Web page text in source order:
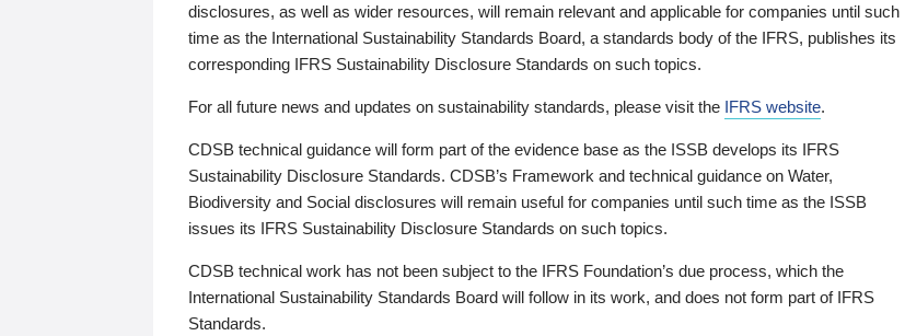
disclosures, as well as wider resources, will remain relevant and applicable for companies until such
time as the International Sustainability Standards Board, a standards body of the IFRS, publishes its
corresponding IFRS Sustainability Disclosure Standards on such topics.
For all future news and updates on sustainability standards, please visit the IFRS website.
CDSB technical guidance will form part of the evidence base as the ISSB develops its IFRS
Sustainability Disclosure Standards. CDSB’s Framework and technical guidance on Water,
Biodiversity and Social disclosures will remain useful for companies until such time as the ISSB
issues its IFRS Sustainability Disclosure Standards on such topics.
CDSB technical work has not been subject to the IFRS Foundation’s due process, which the
International Sustainability Standards Board will follow in its work, and does not form part of IFRS
Standards.